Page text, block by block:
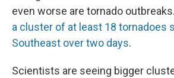
even worse are tornado
a cluster of at least 18 tornadoes
Southeast over two days.
Scientists are seeing bigger